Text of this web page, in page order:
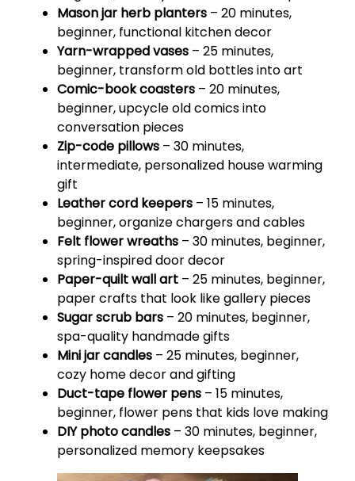
Mason jar herb planters – 20 minutes,
beginner, functional kitchen decor
Yarn-wrapped vases – 25 minutes,
beginner, transform old bottles into art
Comic-book coasters – 20 minutes,
beginner, upcycle old comics into
conversation pieces
Zip-code pillows – 30 minutes,
intermediate, personalized house warming
gift
Leather cord keepers – 15 minutes,
beginner, organize chargers and cables
Felt flower wreaths – 30 minutes, beginner,
spring-inspired door decor
Paper-quilt wall art – 25 minutes, beginner,
paper crafts that look like gallery pieces
Sugar scrub bars – 20 minutes, beginner,
spa-quality handmade gifts
Mini jar candles – 25 minutes, beginner,
cozy home decor and gifting
Duct-tape flower pens – 15 minutes,
beginner, flower pens that kids love making
DIY photo candles – 30 minutes, beginner,
personalized memory keepsakes